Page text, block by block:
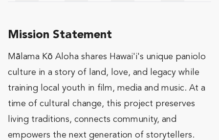
Mission Statement
Mālama Kō Aloha shares Hawai'i's unique paniolo
culture in a story of land, love, and legacy while
training local youth in film, media and music. At a
time of cultural change, this project preserves
living traditions, connects community, and
empowers the next generation of storytellers.